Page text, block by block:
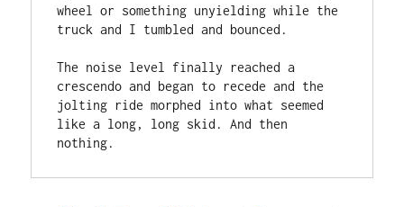
wheel or something unyielding while the
truck and I tumbled and bounced.
The noise level finally reached a
crescendo and began to recede and the
jolting ride morphed into what seemed
like a long, long skid. And then